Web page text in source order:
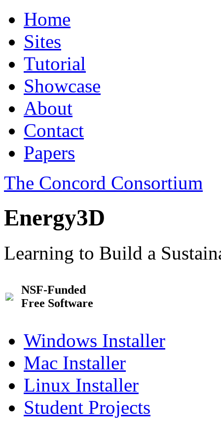
Home
Sites
Tutorial
Showcase
About
Contact
Papers
The Concord Consortium
Energy3D
Learning to Build a
NSF-Funded
Free Software
Windows Installer
Mac Installer
Linux Installer
Student Projects